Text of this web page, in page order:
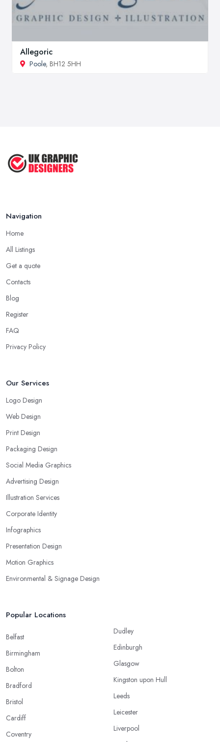
Allegoric
Poole, BH12 5HH
Navigation
Home
All Listings
Get a quote
Contacts
Blog
Register
FAQ
Privacy Policy
Our Services
Logo Design
Web Design
Print Design
Packaging Design
Social Media Graphics
Advertising Design
Illustration Services
Corporate Identity
Infographics
Presentation Design
Motion Graphics
Environmental & Signage Design
Popular Locations
Belfast
Birmingham
Bolton
Bradford
Bristol
Cardiff
Coventry
Dudley
Edinburgh
Glasgow
Kingston upon Hull
Leeds
Leicester
Liverpool